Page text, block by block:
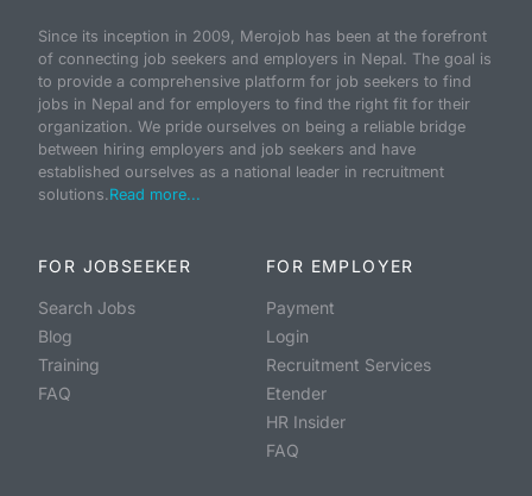
Since its inception in 2009, Merojob has been at the forefront
of connecting job seekers and employers in Nepal. The goal is
to provide a comprehensive platform for job seekers to find
jobs in Nepal and for employers to find the right fit for their
organization. We pride ourselves on being a reliable bridge
between hiring employers and job seekers and have
established ourselves as a national leader in recruitment
solutions.Read more...
FOR JOBSEEKER
Search Jobs
Blog
Training
FAQ
FOR EMPLOYER
Payment
Login
Recruitment Services
Etender
HR Insider
FAQ